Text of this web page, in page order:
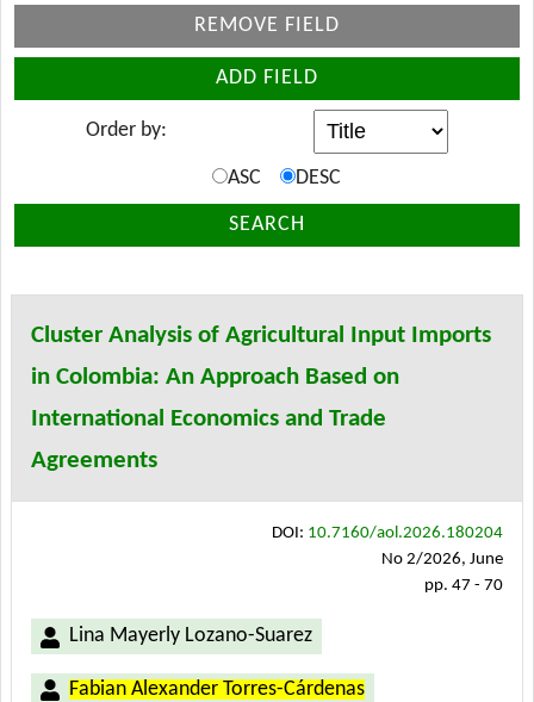
REMOVE FIELD
ADD FIELD
Order by:
ASC DESC
SEARCH
Cluster Analysis of Agricultural Input Imports
in Colombia: An Approach Based on
International Economics and Trade
Agreements
Lina Mayerly Lozano-Suarez
Fabian Alexander Torres-Cárdenas
DOI: 10.7160/aol.2026.180204
No 2/2026, June
pp. 47 - 70